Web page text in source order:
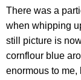
There was a
when whipping
still picture is
cornflour blue
enormous to me,